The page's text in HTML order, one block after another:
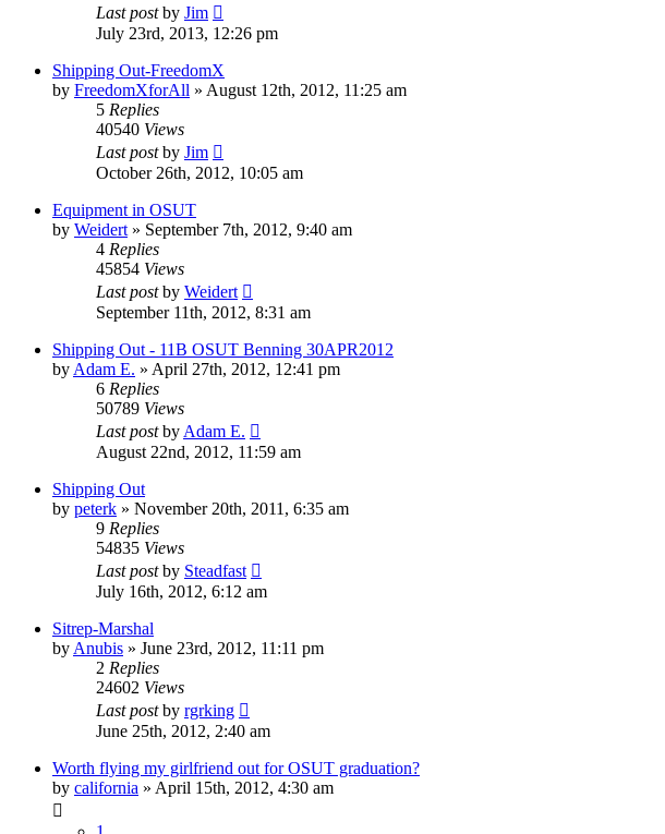
Last postby Jim
July 23rd, 2013, 12:26 pm
Shipping Out-FreedomX
by FreedomXforAll » August 12th, 2012, 11:25 am
5 Replies
40540 Views
Last postby Jim
October 26th, 2012, 10:05 am
Equipment in OSUT
by Weidert » September 7th, 2012, 9:40 am
4 Replies
45854 Views
Last postby Weidert
September 11th, 2012, 8:31 am
Shipping Out - 11B OSUT Benning 30APR2012
by Adam E. » April 27th, 2012, 12:41 pm
6 Replies
50789 Views
Last postby Adam E.
August 22nd, 2012, 11:59 am
Shipping Out
by peterk » November 20th, 2011, 6:35 am
9 Replies
54835 Views
Last postby Steadfast
July 16th, 2012, 6:12 am
Sitrep-Marshal
by Anubis » June 23rd, 2012, 11:11 pm
2 Replies
24602 Views
Last postby rgrking
June 25th, 2012, 2:40 am
Worth flying my girlfriend out for OSUT graduation?
by california » April 15th, 2012, 4:30 am